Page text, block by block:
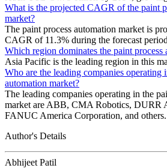
What is the projected CAGR of the paint
market?
The paint process automation market is
CAGR of 11.3% during the forecast
Which region dominates the paint process
Asia Pacific is the leading region in this
Who are the leading companies operating
automation market?
The leading companies operating in the
market are ABB, CMA Robotics, DURR
FANUC America Corporation, and others.
Author's Details
Abhijeet Patil